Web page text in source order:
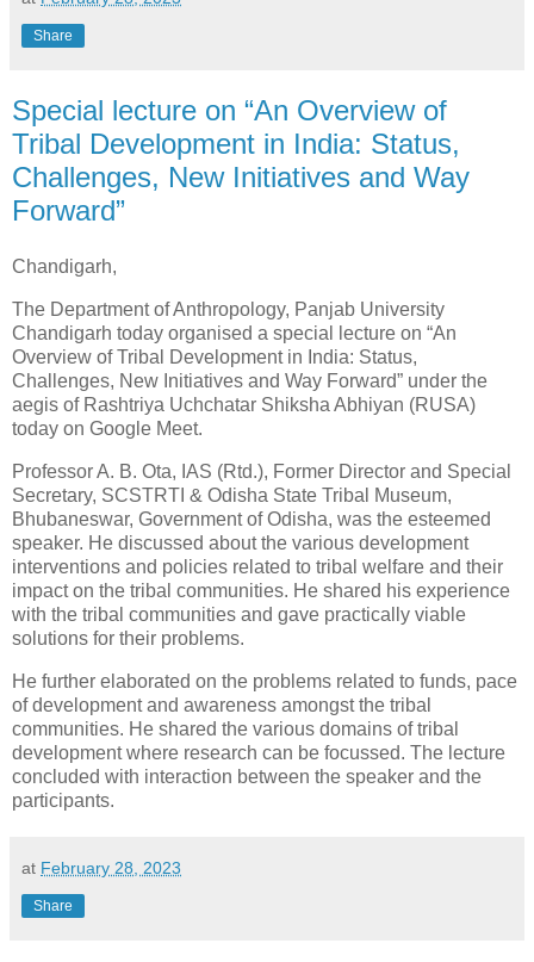
Share
Special lecture on “An Overview of
Tribal Development in India: Status,
Challenges, New Initiatives and Way
Forward”
Chandigarh,
The Department of Anthropology, Panjab University
Chandigarh today organised a special lecture on “An
Overview of Tribal Development in India: Status,
Challenges, New Initiatives and Way Forward” under the
aegis of Rashtriya Uchchatar Shiksha Abhiyan (RUSA)
today on Google Meet.
Professor A. B. Ota, IAS (Rtd.), Former Director and Special
Secretary, SCSTRTI & Odisha State Tribal Museum,
Bhubaneswar, Government of Odisha, was the esteemed
speaker. He discussed about the various development
interventions and policies related to tribal welfare and their
impact on the tribal communities. He shared his experience
with the tribal communities and gave practically viable
solutions for their problems.
He further elaborated on the problems related to funds, pace
of development and awareness amongst the tribal
communities. He shared the various domains of tribal
development where research can be focussed. The lecture
concluded with interaction between the speaker and the
participants.
at February 28, 2023
Share